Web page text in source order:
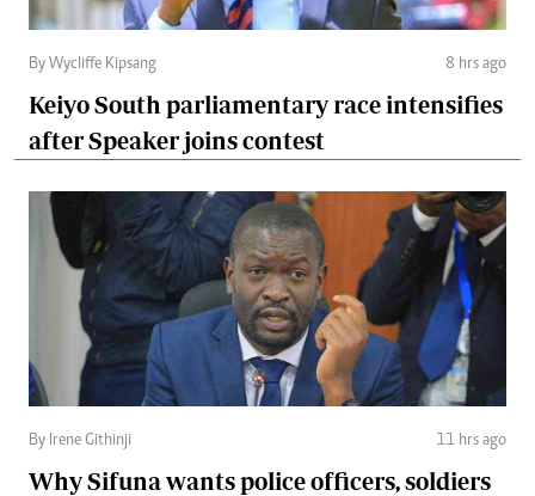
By Wycliffe Kipsang 8 hrs ago
Keiyo South parliamentary race intensifies
after Speaker joins contest
By Irene Githinji 11 hrs ago
Why Sifuna wants police officers, soldiers